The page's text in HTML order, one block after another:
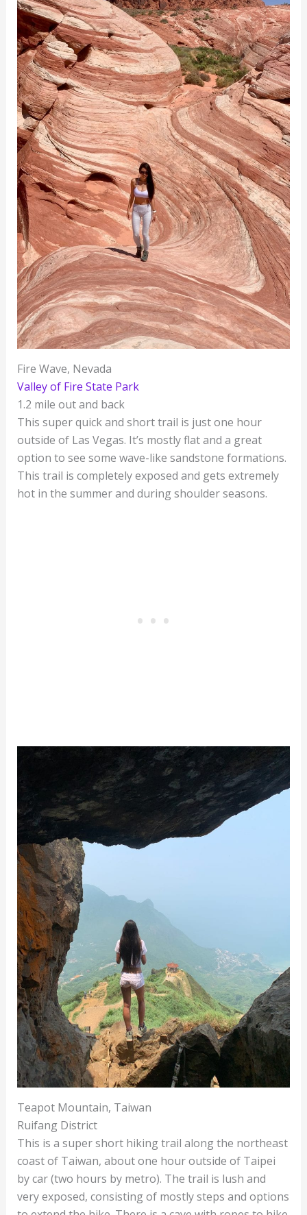
Fire Wave, Nevada
Valley of Fire State Park
1.2 mile out and back
This super quick and short trail is just one hour
outside of Las Vegas. It’s mostly flat and a great
option to see some wave-like sandstone formations.
This trail is completely exposed and gets extremely
hot in the summer and during shoulder seasons.
Teapot Mountain, Taiwan
Ruifang District
This is a super short hiking trail along the northeast
coast of Taiwan, about one hour outside of Taipei
by car (two hours by metro). The trail is lush and
very exposed, consisting of mostly steps and options